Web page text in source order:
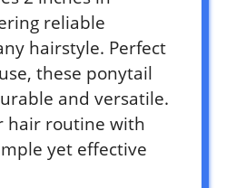
reliable
hairstyle. Perfect
these ponytail
and versatile.
hair routine with
yet effective